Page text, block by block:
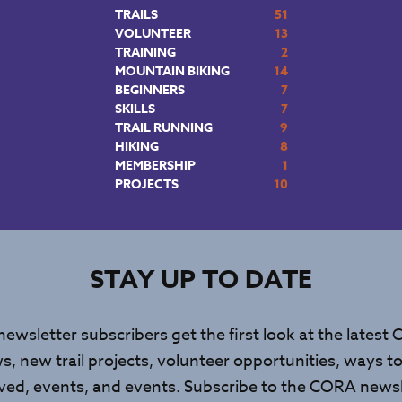
TRAILS
51
VOLUNTEER
13
TRAINING
2
MOUNTAIN BIKING
14
BEGINNERS
7
SKILLS
7
TRAIL RUNNING
9
HIKING
8
MEMBERSHIP
1
PROJECTS
10
STAY UP TO DATE
subscribers get the first look at the latest
new trail projects, volunteer opportunities, ways
events, and events. Subscribe to the CORA